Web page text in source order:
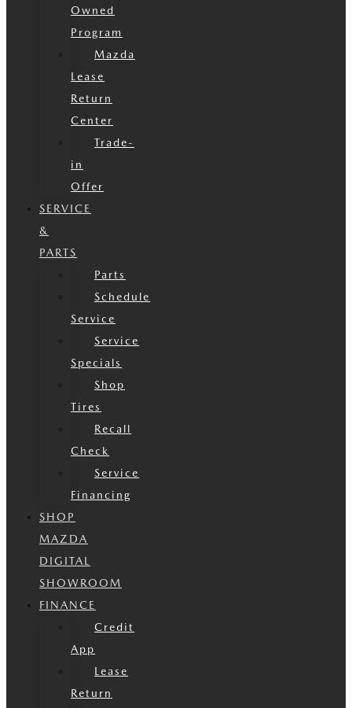
Owned
Program
Mazda
Lease
Return
Center
Trade-
in
Offer
SERVICE
&
PARTS
Parts
Schedule
Service
Service
Specials
Shop
Tires
Recall
Check
Service
Financing
SHOP
MAZDA
DIGITAL
SHOWROOM
FINANCE
Credit
App
Lease
Return